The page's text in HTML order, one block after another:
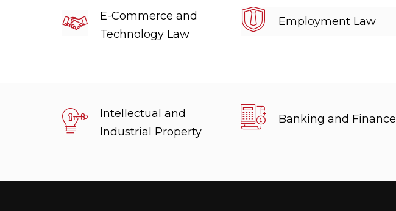
E-Commerce and
Technology Law
Employment Law
Intellectual and
Industrial Property
Banking and Finance